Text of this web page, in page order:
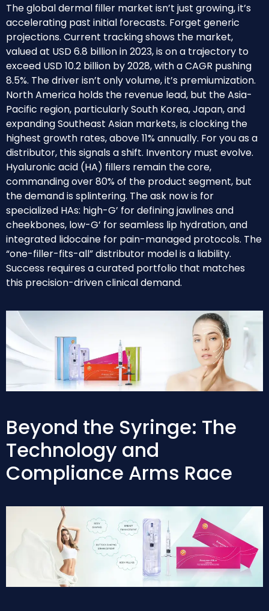
The global dermal filler market isn’t just growing, it’s
accelerating past initial forecasts. Forget generic
projections. Current tracking shows the market,
valued at USD 6.8 billion in 2023, is on a trajectory to
exceed USD 10.2 billion by 2028, with a CAGR pushing
8.5%. The driver isn’t only volume, it’s premiumization.
North America holds the revenue lead, but the Asia-
Pacific region, particularly South Korea, Japan, and
expanding Southeast Asian markets, is clocking the
highest growth rates, above 11% annually. For you as a
distributor, this signals a shift. Inventory must evolve.
Hyaluronic acid (HA) fillers remain the core,
commanding over 80% of the product segment, but
the demand is splintering. The ask now is for
specialized HAs: high-G’ for defining jawlines and
cheekbones, low-G’ for seamless lip hydration, and
integrated lidocaine for pain-managed protocols. The
“one-filler-fits-all” distributor model is a liability.
Success requires a curated portfolio that matches
this precision-driven clinical demand.
Beyond the Syringe: The
Technology and
Compliance Arms Race